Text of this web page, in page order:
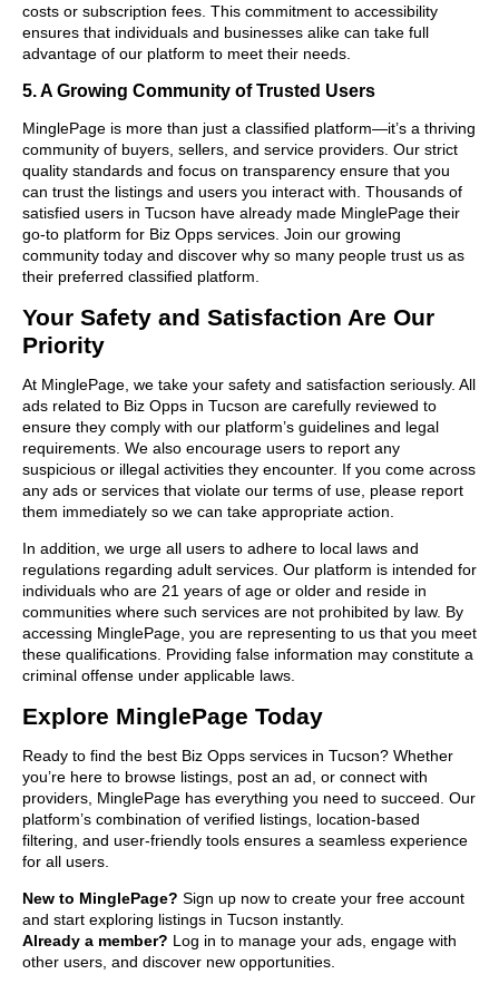
costs or subscription fees. This commitment to accessibility
ensures that individuals and businesses alike can take full
advantage of our platform to meet their needs.
5. A Growing Community of Trusted Users
MinglePage is more than just a classified platform—it’s a thriving
community of buyers, sellers, and service providers. Our strict
quality standards and focus on transparency ensure that you
can trust the listings and users you interact with. Thousands of
satisfied users in Tucson have already made MinglePage their
go-to platform for Biz Opps services. Join our growing
community today and discover why so many people trust us as
their preferred classified platform.
Your Safety and Satisfaction Are Our
Priority
At MinglePage, we take your safety and satisfaction seriously. All
ads related to Biz Opps in Tucson are carefully reviewed to
ensure they comply with our platform’s guidelines and legal
requirements. We also encourage users to report any
suspicious or illegal activities they encounter. If you come across
any ads or services that violate our terms of use, please report
them immediately so we can take appropriate action.
In addition, we urge all users to adhere to local laws and
regulations regarding adult services. Our platform is intended for
individuals who are 21 years of age or older and reside in
communities where such services are not prohibited by law. By
accessing MinglePage, you are representing to us that you meet
these qualifications. Providing false information may constitute a
criminal offense under applicable laws.
Explore MinglePage Today
Ready to find the best Biz Opps services in Tucson? Whether
you’re here to browse listings, post an ad, or connect with
providers, MinglePage has everything you need to succeed. Our
platform’s combination of verified listings, location-based
filtering, and user-friendly tools ensures a seamless experience
for all users.
New to MinglePage? Sign up now to create your free account
and start exploring listings in Tucson instantly.
Already a member? Log in to manage your ads, engage with
other users, and discover new opportunities.